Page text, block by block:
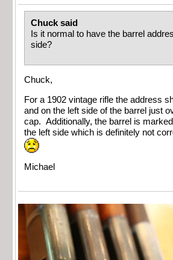
Chuck said
Is it normal to have the barrel
side?
Chuck,
For a 1902 vintage rifle the address
and on the left side of the barrel just
cap. Additionally, the barrel is
the left side which is definitely not
Michael